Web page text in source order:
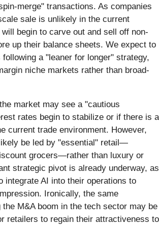
merge" transactions. As companies
sale is unlikely in the current
begin to carve out and sell off non-
up their balance sheets. We expect to
a "leaner for longer" strategy,
niche markets rather than broad-
market may see a "cautious
rates begin to stabilize or if there is a
current trade environment. However,
be led by "essential" retail—
grocers—rather than luxury or
strategic pivot is already underway, as
integrate AI into their operations to
Ironically, the same
M&A boom in the tech sector may be
retailers to regain their attractiveness to